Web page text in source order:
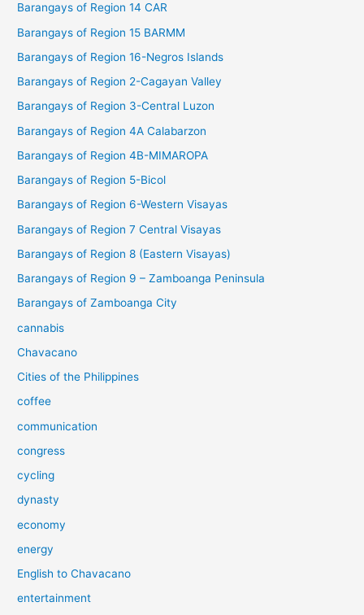
Barangays of Region 14 CAR
Barangays of Region 15 BARMM
Barangays of Region 16-Negros Islands
Barangays of Region 2-Cagayan Valley
Barangays of Region 3-Central Luzon
Barangays of Region 4A Calabarzon
Barangays of Region 4B-MIMAROPA
Barangays of Region 5-Bicol
Barangays of Region 6-Western Visayas
Barangays of Region 7 Central Visayas
Barangays of Region 8 (Eastern Visayas)
Barangays of Region 9 – Zamboanga Peninsula
Barangays of Zamboanga City
cannabis
Chavacano
Cities of the Philippines
coffee
communication
congress
cycling
dynasty
economy
energy
English to Chavacano
entertainment